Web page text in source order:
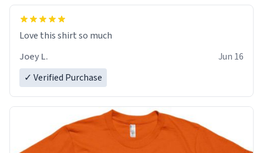
Love this shirt so much
Joey L.
Jun 16
✓ Verified Purchase